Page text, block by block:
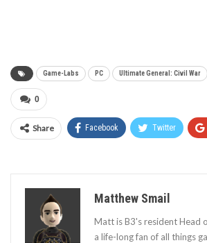
Game-Labs PC Ultimate General: Civil War
0
Share Facebook Twitter
Matthew Smail
Matt is B3's resident Head
a life-long fan of all things